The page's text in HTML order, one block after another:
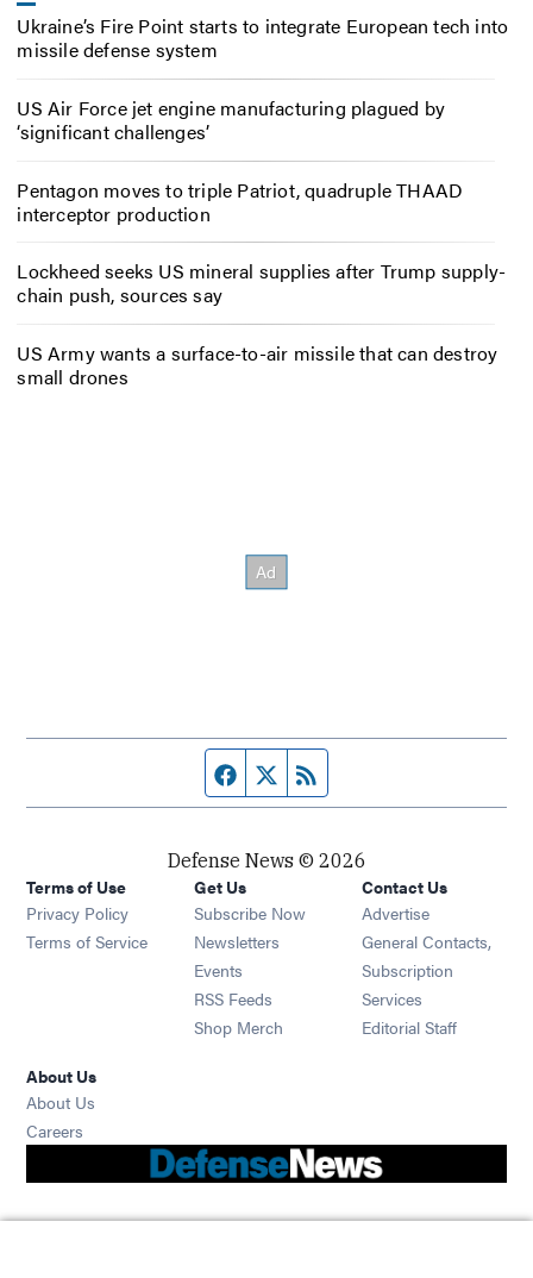
Ukraine’s Fire Point starts to integrate European tech into
missile defense system
US Air Force jet engine manufacturing plagued by
‘significant challenges’
Pentagon moves to triple Patriot, quadruple THAAD
interceptor production
Lockheed seeks US mineral supplies after Trump supply-
chain push, sources say
US Army wants a surface-to-air missile that can destroy
small drones
Facebook page
Twitter feed
Defense News © 2026
Terms of Use
Privacy Policy
Terms of Service
Get Us
Subscribe Now
Newsletters Opens in new window
Events Opens in new window
RSS Feeds Opens in new window
Shop Merch Opens in new window
Contact Us
Advertise
General Contacts,
Subscription
Services
Editorial Staff
About Us
About Us
Careers